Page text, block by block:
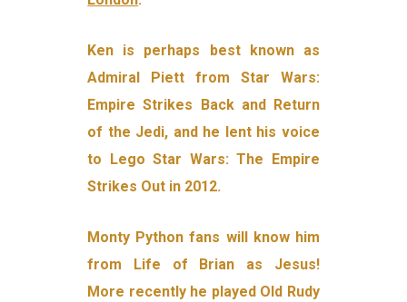
Ken is perhaps best known as
Admiral Piett from Star Wars:
Empire Strikes Back and Return
of the Jedi, and he lent his voice
to Lego Star Wars: The Empire
Strikes Out in 2012.
Monty Python fans will know him
from Life of Brian as Jesus!
More recently he played Old Rudy